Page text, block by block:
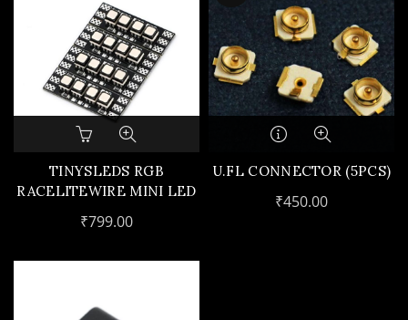
TINYSLEDS RGB
RACELITEWIRE MINI LED
₹799.00
U.FL CONNECTOR (5PCS)
₹450.00